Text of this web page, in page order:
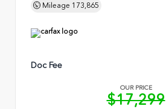
Mileage 173,865
Doc Fee
OUR PRICE
$17,299